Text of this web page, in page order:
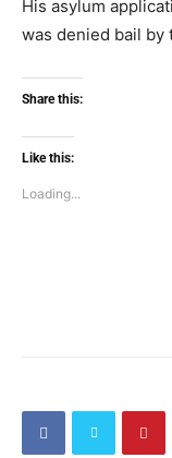
His asylum
was denied bail by
Share this:
Like this:
Loading...